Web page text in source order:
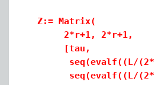
Z:= Matrix(
2*r+1, 2*r+1,
[tau,
seq(evalf((L/
seq(evalf((L/